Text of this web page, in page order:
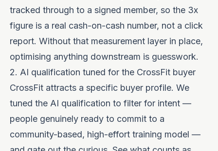
tracked through to a signed member, so the 3x
figure is a real cash-on-cash number, not a click
report. Without that measurement layer in place,
optimising anything downstream is guesswork.
2. AI qualification tuned for the CrossFit buyer
CrossFit attracts a specific buyer profile. We
tuned the AI qualification to filter for intent —
people genuinely ready to commit to a
community-based, high-effort training model —